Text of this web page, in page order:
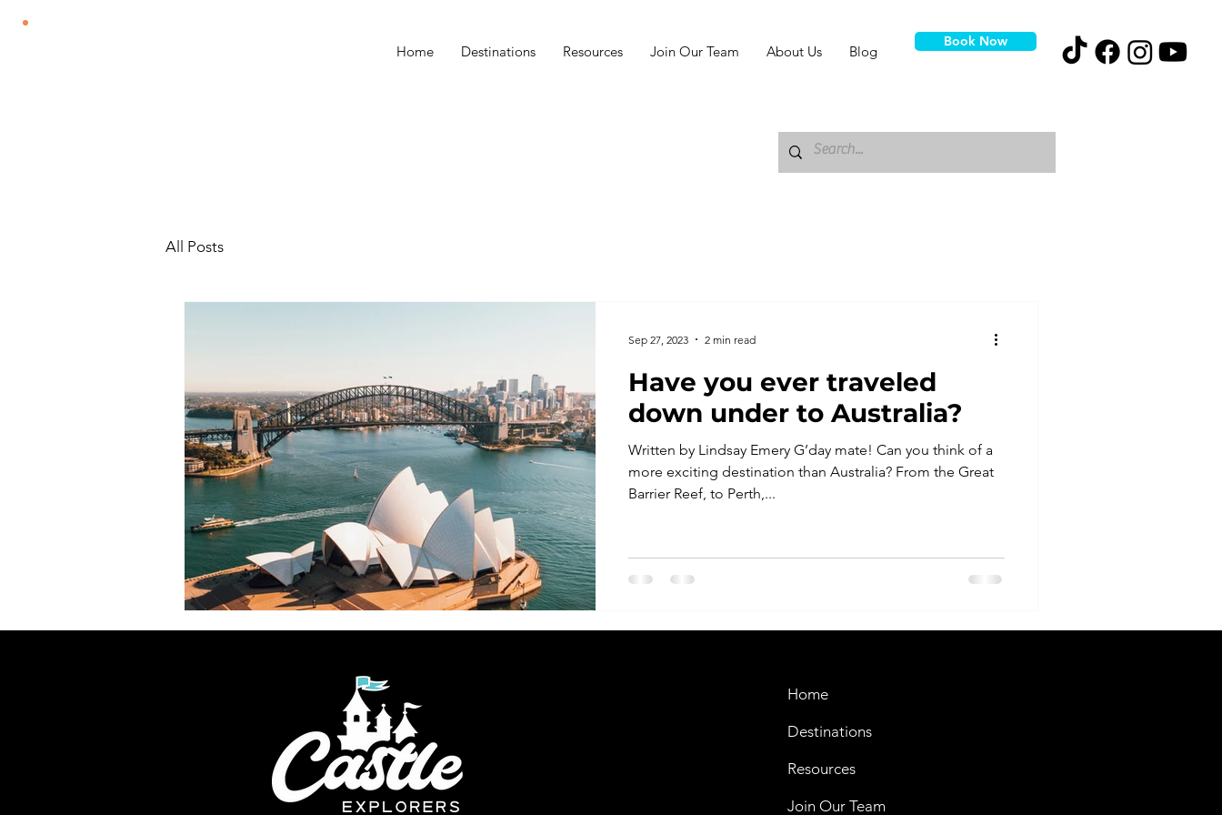
Home Destinations Resources Join Our Team About Us Blog
Book Now
All Posts
Have you ever traveled
down under to Australia?
Written by Lindsay Emery G’day mate! Can you think of a
more exciting destination than Australia? From the Great
Barrier Reef, to Perth,...
Sep 27, 2023 2 min read
Home
Destinations
Resources
Join Our Team